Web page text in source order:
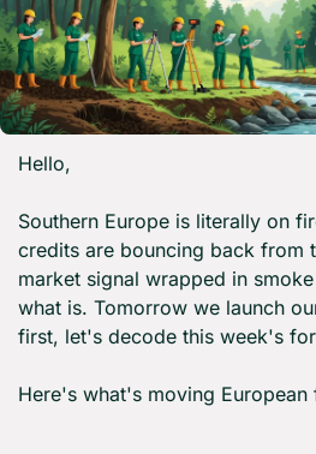
Hello,
Southern Europe is literally on
credits are bouncing back from
market signal wrapped in
what is. Tomorrow we launch
first, let's decode this week's
Here's what's moving